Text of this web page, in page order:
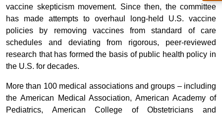
vaccine skepticism movement. Since then, the committee
has made attempts to overhaul long-held U.S. vaccine
policies by removing vaccines from standard of care
schedules and deviating from rigorous, peer-reviewed
research that has formed the basis of public health policy in
the U.S. for decades.
More than 100 medical associations and groups – including
the American Medical Association, American Academy of
Pediatrics, American College of Obstetricians and